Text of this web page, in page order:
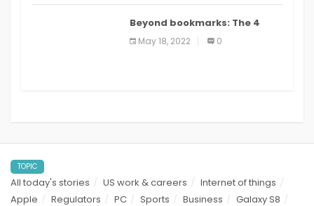
Beyond bookmarks: The 4
best read it later apps in 2021
May 18, 2022 0
TOPIC
All today's stories US work & careers
Internet of things
Apple
Regulators PC Sports Business Galaxy S8